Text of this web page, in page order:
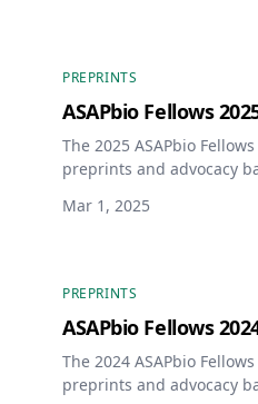
PREPRINTS
ASAPbio Fellows
The 2025 ASAPbio
preprints and advocacy
Mar 1, 2025
PREPRINTS
ASAPbio Fellows
The 2024 ASAPbio
preprints and advocacy